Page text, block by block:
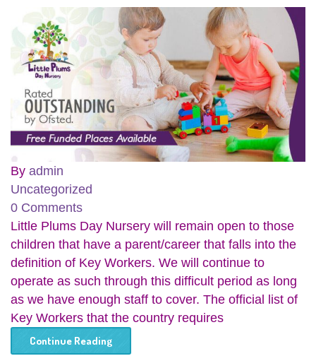
By admin
Uncategorized
0 Comments
Little Plums Day Nursery will remain open to those
children that have a parent/career that falls into the
definition of Key Workers. We will continue to
operate as such through this difficult period as long
as we have enough staff to cover. The official list of
Key Workers that the country requires
Continue Reading